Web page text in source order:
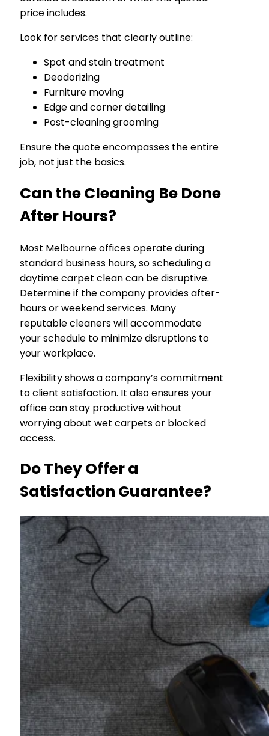
price includes.
Look for services that clearly outline:
Spot and stain treatment
Deodorizing
Furniture moving
Edge and corner detailing
Post-cleaning grooming
Ensure the quote encompasses the entire
job, not just the basics.
Can the Cleaning Be Done
After Hours?
Most Melbourne offices operate during
standard business hours, so scheduling a
daytime carpet clean can be disruptive.
Determine if the company provides after-
hours or weekend services. Many
reputable cleaners will accommodate
your schedule to minimize disruptions to
your workplace.
Flexibility shows a company’s commitment
to client satisfaction. It also ensures your
office can stay productive without
worrying about wet carpets or blocked
access.
Do They Offer a
Satisfaction Guarantee?